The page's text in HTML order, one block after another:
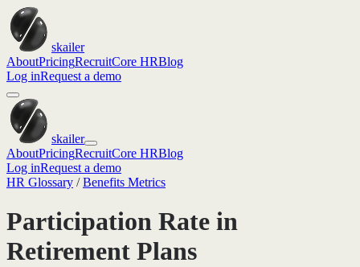
skailer
AboutPricingRecruitCore HRBlog
Log inRequest a demo
skailer
AboutPricingRecruitCore HRBlog
Log inRequest a demo
HR Glossary /Benefits Metrics
Participation Rate in
Retirement Plans